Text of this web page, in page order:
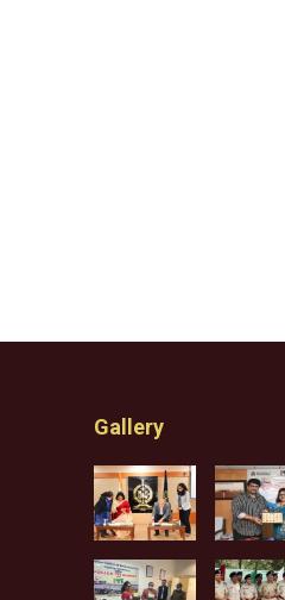
Gallery